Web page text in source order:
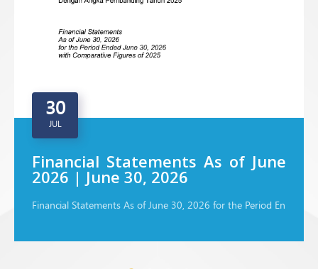
30
JUL
Financial Statements As of June
2026 | June 30, 2026
Financial Statements As of June 30, 2026 for the Period En